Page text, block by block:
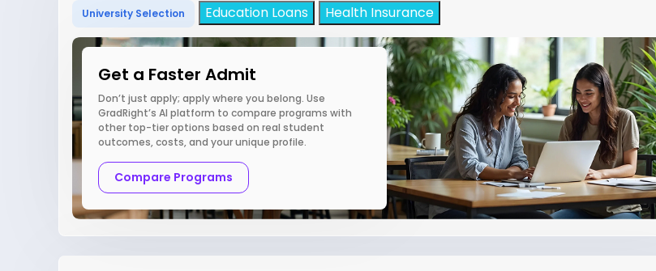
University Selection Education Loans Health Insurance
Get a Faster Admit
Don’t just apply; apply where you belong. Use
GradRight’s AI platform to compare programs with
other top-tier options based on real student
outcomes, costs, and your unique profile.
Compare Programs